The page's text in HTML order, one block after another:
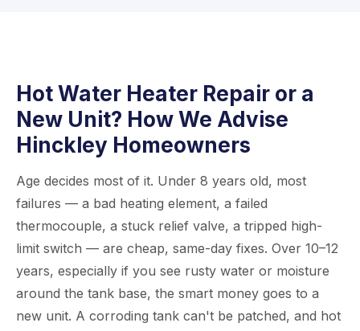
435-4586 and we’ll do everything we can to
get your hot water flowing again quickly.
Hot Water Heater Repair or a
New Unit? How We Advise
Hinckley Homeowners
Age decides most of it. Under 8 years old, most
failures — a bad heating element, a failed
thermocouple, a stuck relief valve, a tripped high-
limit switch — are cheap, same-day fixes. Over 10–12
years, especially if you see rusty water or moisture
around the tank base, the smart money goes to a
new unit. A corroding tank can't be patched, and hot